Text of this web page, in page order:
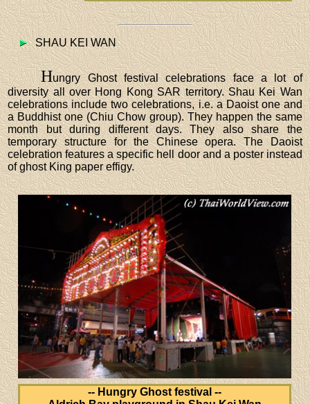
SHAU KEI WAN
Hungry Ghost festival celebrations face a lot of
diversity all over Hong Kong SAR territory. Shau Kei Wan
celebrations include two celebrations, i.e. a Daoist one and
a Buddhist one (Chiu Chow group). They happen the same
month but during different days. They also share the
temporary structure for the Chinese opera. The Daoist
celebration features a specific hell door and a poster instead
of ghost King paper effigy.
-- Hungry Ghost festival --